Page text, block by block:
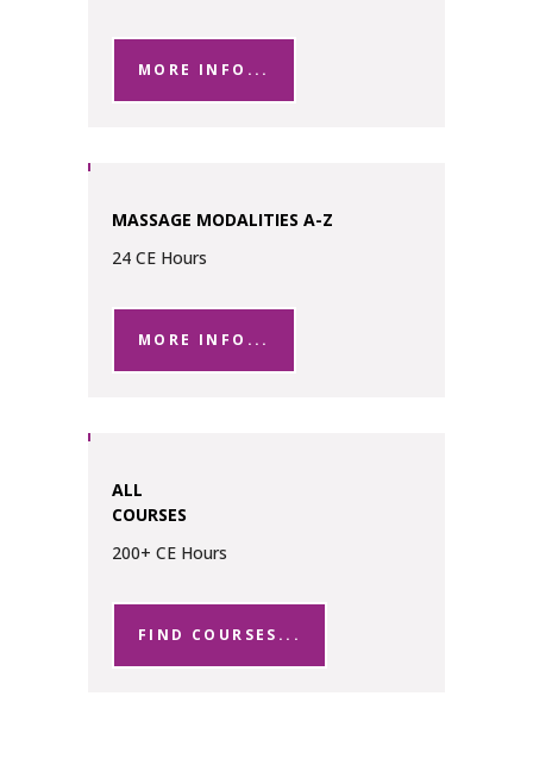
MORE INFO...
MASSAGE MODALITIES A-Z
24 CE Hours
MORE INFO...
ALL
COURSES
200+ CE Hours
FIND COURSES...